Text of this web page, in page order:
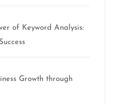
of Keyword Analysis:
Growth through